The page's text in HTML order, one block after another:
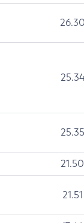
26.30
25.34
25.35
21.50
21.51